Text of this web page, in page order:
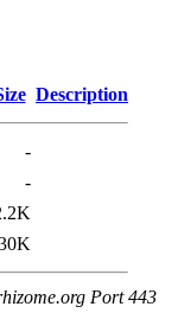
Description
-
-
Port 443